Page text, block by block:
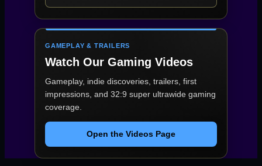
GAMEPLAY & TRAILERS
Watch Our Gaming Videos
Gameplay, indie discoveries, trailers, first
impressions, and 32:9 super ultrawide gaming
coverage.
Open the Videos Page